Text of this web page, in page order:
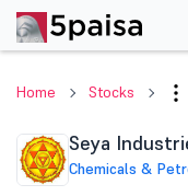
Home Stocks
Seya
Chemicals &
PerformanceFinancials